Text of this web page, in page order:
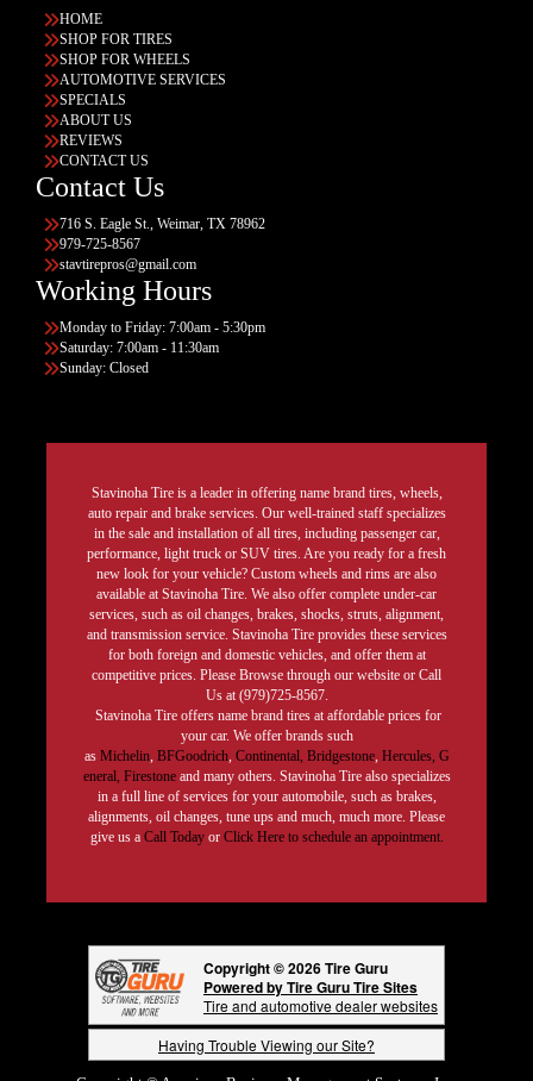
HOME
SHOP FOR TIRES
SHOP FOR WHEELS
AUTOMOTIVE SERVICES
SPECIALS
ABOUT US
REVIEWS
CONTACT US
Contact Us
716 S. Eagle St., Weimar, TX 78962
979-725-8567
stavtirepros@gmail.com
Working Hours
Monday to Friday: 7:00am - 5:30pm
Saturday: 7:00am - 11:30am
Sunday: Closed
Stavinoha Tire is a leader in offering name brand tires, wheels,
auto repair and brake services. Our well-trained staff specializes
in the sale and installation of all tires, including passenger car,
performance, light truck or SUV tires. Are you ready for a fresh
new look for your vehicle? Custom wheels and rims are also
available at Stavinoha Tire. We also offer complete under-car
services, such as oil changes, brakes, shocks, struts, alignment,
and transmission service. Stavinoha Tire provides these services
for both foreign and domestic vehicles, and offer them at
competitive prices. Please Browse through our website or Call
Us at (979)725-8567.
Stavinoha Tire offers name brand tires at affordable prices for
your car. We offer brands such
as Michelin, BFGoodrich, Continental, Bridgestone, Hercules, G
eneral, Firestoneand many others. Stavinoha Tire also specializes
in a full line of services for your automobile, such as brakes,
alignments, oil changes, tune ups and much, much more. Please
give us a Call Today or Click Here to schedule an appointment.
Copyright © 2026 Tire Guru
Powered by Tire Guru Tire Sites
Tire and automotive dealer websites
Having Trouble Viewing our Site?